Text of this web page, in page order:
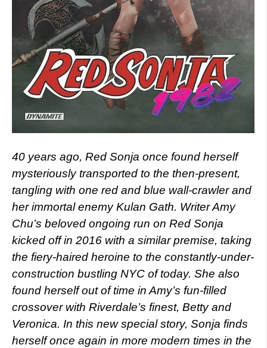
40 years ago, Red Sonja once found herself
mysteriously transported to the then-present,
tangling with one red and blue wall-crawler and
her immortal enemy Kulan Gath. Writer Amy
Chu’s beloved ongoing run on Red Sonja
kicked off in 2016 with a similar premise, taking
the fiery-haired heroine to the constantly-under-
construction bustling NYC of today. She also
found herself out of time in Amy’s fun-filled
crossover with Riverdale’s finest, Betty and
Veronica. In this new special story, Sonja finds
herself once again in more modern times in the